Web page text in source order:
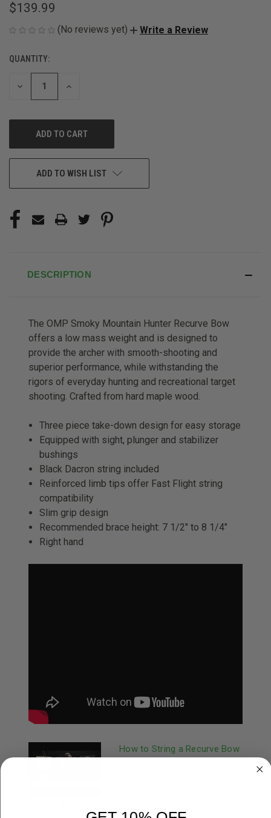
$139.99
(No reviews yet) Write a Review
CURRENT
STOCK:
QUANTITY:
DECREASE
INCREASE
ADD TO WISH LIST
DESCRIPTION
The OMP Smoky Mountain Hunter Recurve Bow
offers a low mass weight and is designed to
provide the archer with smooth-shooting and
superior performance, while withstanding the
rigors of everyday hunting and recreational target
shooting. Crafted from hard maple wood.
Three piece take-down design for easy storage
Equipped with sight, plunger and stabilizer
bushings
Black Dacron string included
Reinforced limb tips offer Fast Flight string
compatibility
Slim grip design
Recommended brace height: 7 1/2″ to 8 1/4″
Right hand
How to String a Recurve Bow